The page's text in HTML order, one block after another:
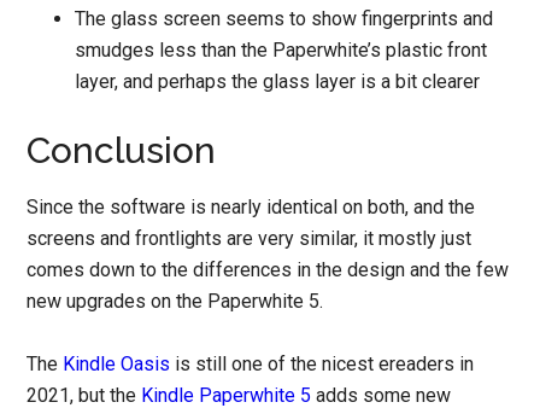
The glass screen seems to show fingerprints and
smudges less than the Paperwhite’s plastic front
layer, and perhaps the glass layer is a bit clearer
Conclusion
Since the software is nearly identical on both, and the
screens and frontlights are very similar, it mostly just
comes down to the differences in the design and the few
new upgrades on the Paperwhite 5.
The Kindle Oasis is still one of the nicest ereaders in
2021, but the Kindle Paperwhite 5 adds some new